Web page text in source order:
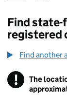
Find state-
registered
Find another
!
The